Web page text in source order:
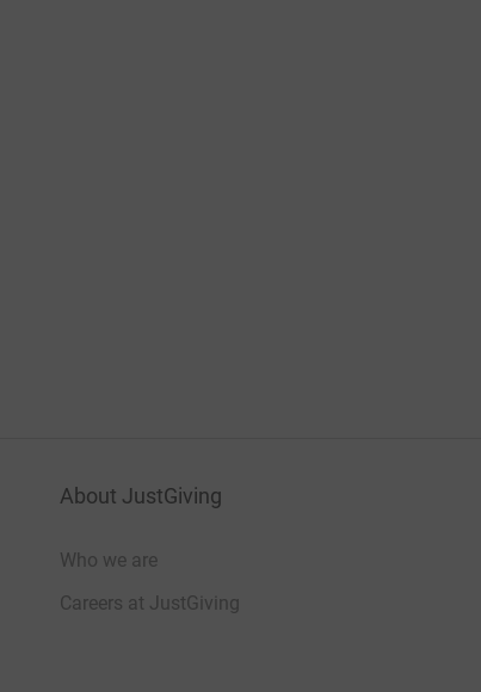
About JustGiving
Who we are
Careers at JustGiving